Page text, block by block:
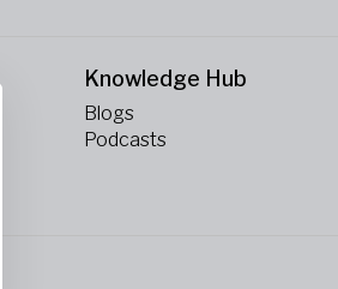
Knowledge Hub
Blogs
Podcasts